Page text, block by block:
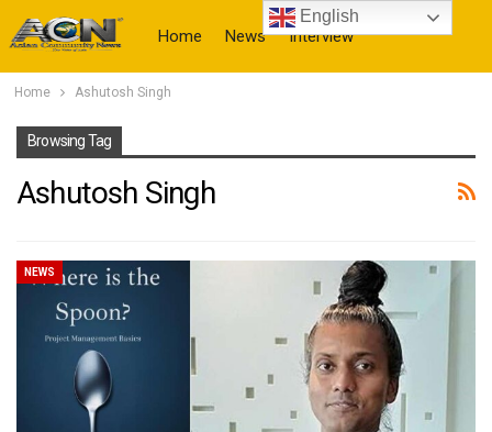
Home News Interview
Home Ashutosh Singh
Browsing Tag
Ashutosh Singh
NEWS
English